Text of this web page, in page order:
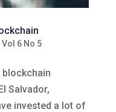
6 No 5
blockchain
Salvador,
invested a lot of